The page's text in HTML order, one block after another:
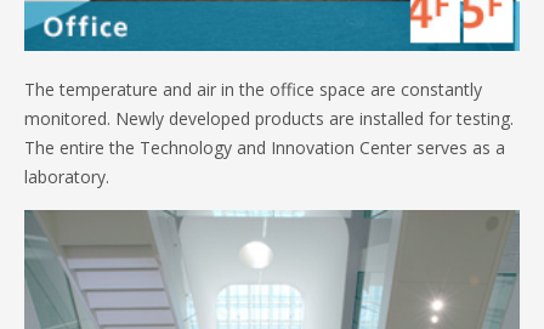
The temperature and air in the office space are constantly
monitored. Newly developed products are installed for testing.
The entire the Technology and Innovation Center serves as a
laboratory.